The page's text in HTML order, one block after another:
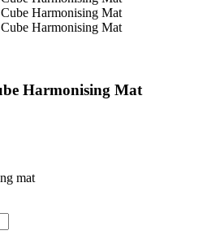
Harmonising Mat
mat